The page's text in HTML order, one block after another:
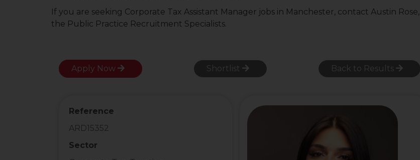
If you are seeking Corporate Tax Assistant Manager jobs in Manchester, contact Austin Rose,
the Public Practice Recruitment Specialists.
Apply Now Shortlist Back to Results
Reference
ARD15352
Sector